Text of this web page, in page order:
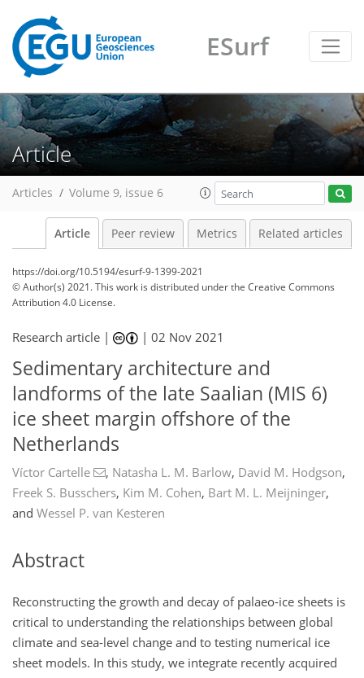
ESurf
Article
Articles Volume 9, issue 6
Article Peer review Metrics Related articles
https://doi.org/10.5194/esurf-9-1399-2021
© Author(s) 2021. This work is distributed underthe Creative Commons
Attribution 4.0 License.
Research article | |02 Nov 2021
Sedimentary architecture and
landforms of the late Saalian (MIS 6)
ice sheet margin offshore of the
Netherlands
Víctor Cartelle , Natasha L. M. Barlow, David M. Hodgson,
Freek S. Busschers, Kim M. Cohen, Bart M. L. Meijninger,
and Wessel P. van Kesteren
Abstract
Reconstructing the growth and decay of palaeo-ice sheets is
critical to understanding the relationships between global
climate and sea-level change and to testing numerical ice
sheet models. In this study, we integrate recently acquired